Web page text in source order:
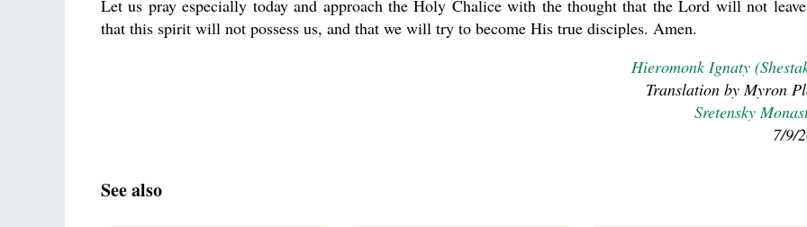
Let us pray especially today and approach the Holy Chalice with the thought that the Lord will not
that this spirit will not possess us, and that we will try to become His true disciples. Amen.
Hieromonk Ignaty
Translation by Myron
Sretensky
7/9/
See also